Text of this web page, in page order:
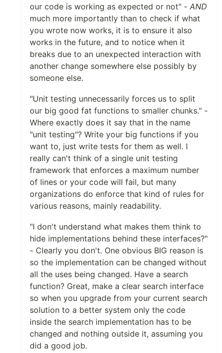
our code is working as expected or not" - AND
much more importantly than to check if what
you wrote now works, it is to ensure it also
works in the future, and to notice when it
breaks due to an unexpected interaction with
another change somewhere else possibly by
someone else.
"Unit testing unnecessarily forces us to split
our big good fat functions to smaller chunks." -
Where exactly does it say that in the name
"unit testing"? Write your big functions if you
want to, just write tests for them as well. I
really can't think of a single unit testing
framework that enforces a maximum number
of lines or your code will fail, but many
organizations do enforce that kind of rules for
various reasons, mainly readability.
"I don't understand what makes them think to
hide implementations behind these interfaces?"
- Clearly you don't. One obvious BIG reason is
so the implementation can be changed without
all the uses being changed. Have a search
function? Great, make a clear search interface
so when you upgrade from your current search
solution to a better system only the code
inside the search implementation has to be
changed and nothing outside it, assuming you
did a good job.